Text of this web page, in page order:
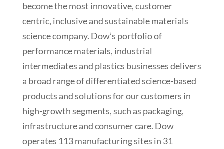
become the most innovative, customer
centric, inclusive and sustainable materials
science company. Dow’s portfolio of
performance materials, industrial
intermediates and plastics businesses delivers
a broad range of differentiated science-based
products and solutions for our customers in
high-growth segments, such as packaging,
infrastructure and consumer care. Dow
operates 113 manufacturing sites in 31